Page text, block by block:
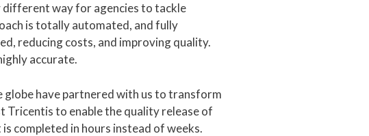
different way for agencies to tackle
is totally automated, and fully
reducing costs, and improving quality.
accurate.
globe have partnered with us to transform
Tricentis to enable the quality release of
completed in hours instead of weeks.